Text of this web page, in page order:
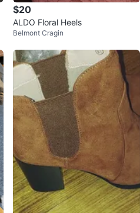
$20
ALDO Floral Heels
Belmont Cragin